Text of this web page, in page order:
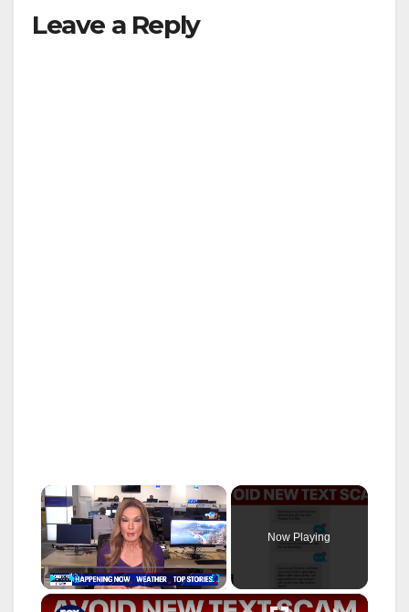
Leave a Reply
×
Unmute
Now Playing
×